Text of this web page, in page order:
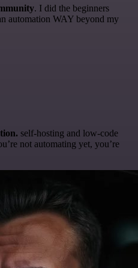
. I did the beginners
automation WAY beyond my
self-hosting and low-code
not automating yet, you’re